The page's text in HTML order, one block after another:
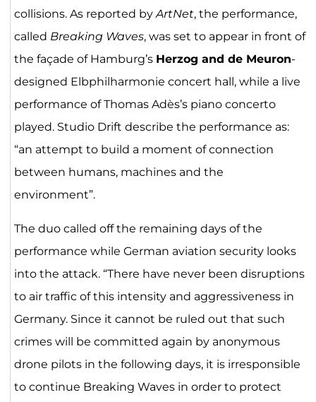
collisions. As reported byArtNet, the performance,
called Breaking Waves, was set to appear in front of
the façade of Hamburg’s Herzog and de Meuron-
designed Elbphilharmonie concert hall, while a live
performance of Thomas Adès’s piano concerto
played. Studio Drift describe the performance as:
“an attempt to build a moment of connection
between humans, machines and the
environment”.
The duo called off the remaining days of the
performance while German aviation security looks
into the attack. “There have never been disruptions
to air traffic of this intensity and aggressiveness in
Germany. Since it cannot be ruled out that such
crimes will be committed again by anonymous
drone pilots in the following days, it is irresponsible
to continue Breaking Waves in order to protect